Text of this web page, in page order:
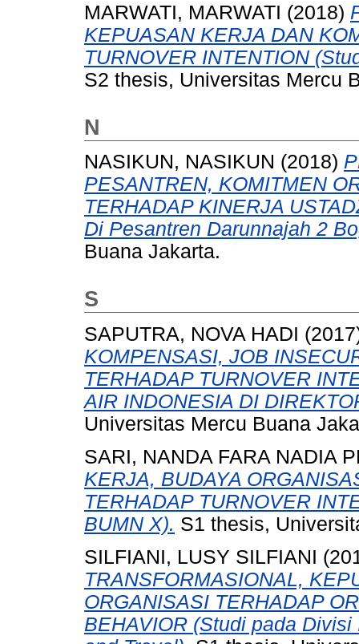
MARWATI, MARWATI (2018)
KEPUASAN KERJA DAN
TURNOVER INTENTION
S2 thesis, Universitas Mercu
N
NASIKUN, NASIKUN (2018)
PESANTREN, KOMITMEN
TERHADAP KINERJA
Di Pesantren Darunnajah 2
Buana Jakarta.
S
SAPUTRA, NOVA HADI
KOMPENSASI, JOB
TERHADAP TURNOVER
AIR INDONESIA DI
Universitas Mercu Buana
SARI, NANDA FARA NADIA
KERJA, BUDAYA
TERHADAP TURNOVER
BUMN X). S1 thesis,
SILFIANI, LUSY SILFIANI
TRANSFORMASIONAL,
ORGANISASI TERHADAP
BEHAVIOR (Studi pada